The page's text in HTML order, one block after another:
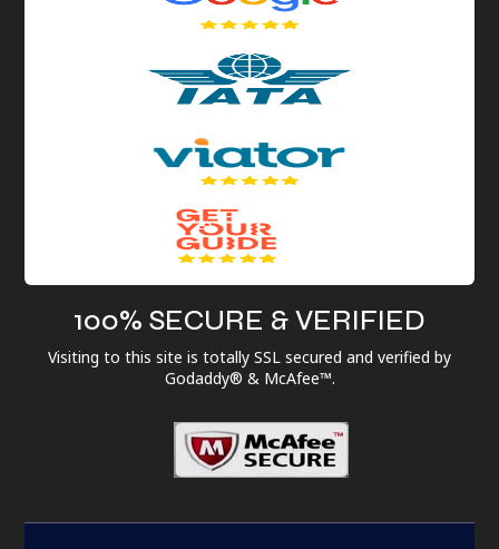
100% SECURE & VERIFIED
Visiting to this site is totally SSL secured and verified by
Godaddy® & McAfee™.